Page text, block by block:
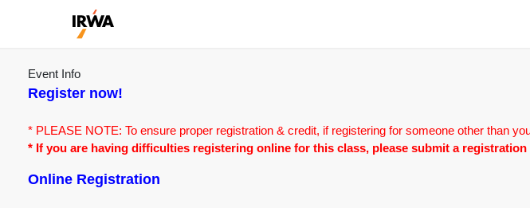
Event Info
Register now!
* PLEASE NOTE: To ensure proper registration & credit, if registering for someone other than
* If you are having difficulties registering online for this class, please submit a
Online Registration